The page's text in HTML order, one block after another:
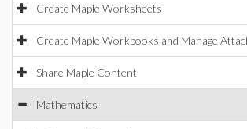
Create Maple Worksheets
Create Maple Workbooks and Manage
Share Maple Content
Mathematics